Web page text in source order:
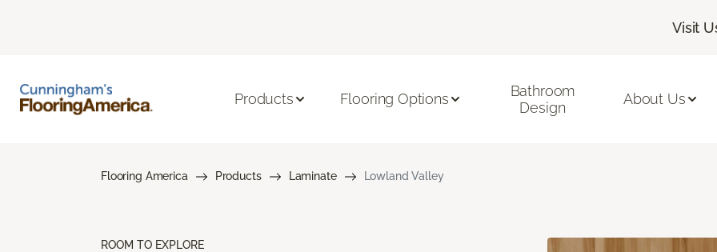
Visit
Products Flooring Options
Bathroom
Design
About Us
Flooring America Products Laminate Lowland Valley
ROOM TO EXPLORE